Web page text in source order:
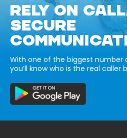
RELY ON
SECURE
With one of the biggest number
you’ll know who is the real caller